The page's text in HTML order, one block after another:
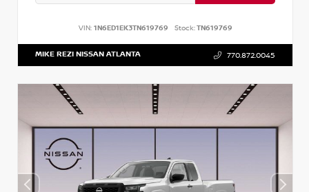
VIN: 1N6ED1EK3TN619769 Stock:TN619769
MIKE REZI NISSAN ATLANTA 770.872.0045